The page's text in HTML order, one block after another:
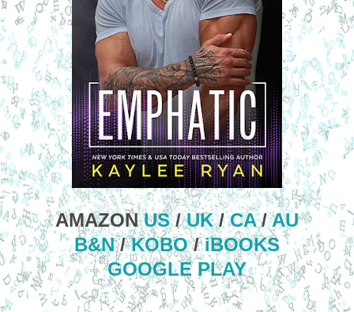
AMAZONUS/UK/CA/AU
B&N/KOBO/iBOOKS
GOOGLE PLAY